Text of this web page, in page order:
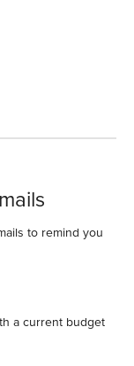
to remind you
a current budget